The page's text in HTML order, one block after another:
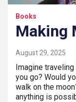
Books
Making
August 29, 2025
Imagine
you go? Would
walk on the
anything is